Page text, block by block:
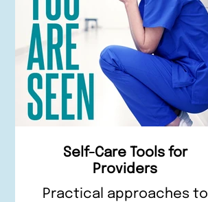
Self-Care Tools for
Providers
Practical approaches to